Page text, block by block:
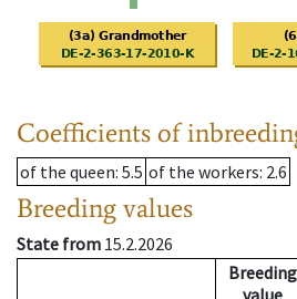
Coefficients of
of the queen: 5.5 of the workers: 2.6
Breeding values
State from 15.2.2026
Breeding